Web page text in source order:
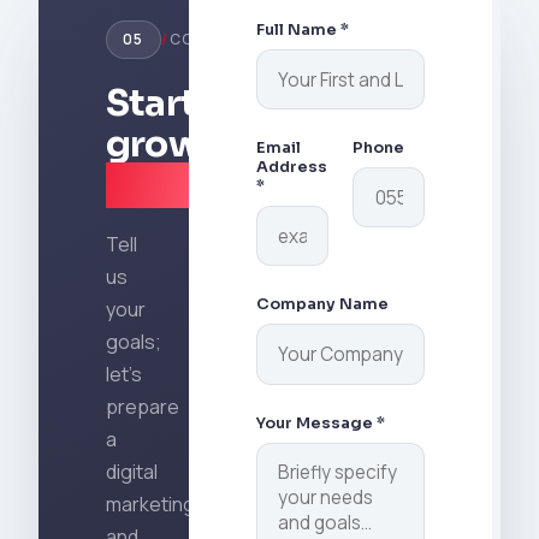
technical
content
optimization.
going
beyond
traditional
metrics.
tracking.
05 /CONTACT
Start
growing
Tell
us
your
goals;
let's
prepare
a
digital
marketing
Full Name *
Email
Address
*
Phone
Company Name
Your Message *